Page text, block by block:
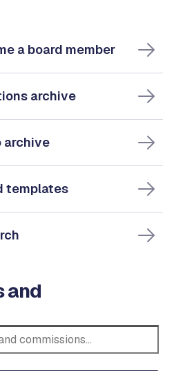
a board member
archive
archive
templates
and